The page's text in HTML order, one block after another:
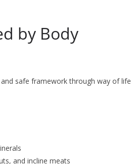
by Body
safe framework through way of life
and incline meats